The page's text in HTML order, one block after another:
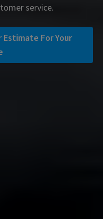
service.
Estimate For Your